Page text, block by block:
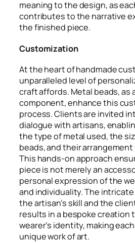
meaning to the design, as
contributes to the narrative
the finished piece.
Customization
At the heart of handmade
unparalleled level of
craft affords. Metal beads, as
component, enhance this
process. Clients are invited
dialogue with artisans,
the type of metal used, the
beads, and their
This hands-on approach
piece is not merely an
personal expression of the
and individuality. The
the artisan’s skill and the
results in a bespoke creation
wearer’s identity, making
unique work of art.